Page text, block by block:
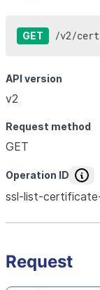
GET /v2/
API version
v2
Request method
GET
Operation ID
ssl-list-
Request